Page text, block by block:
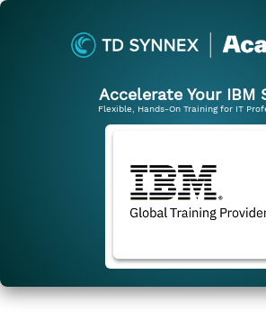
Accelerate Your IBM
Flexible, Hands-On Training for IT